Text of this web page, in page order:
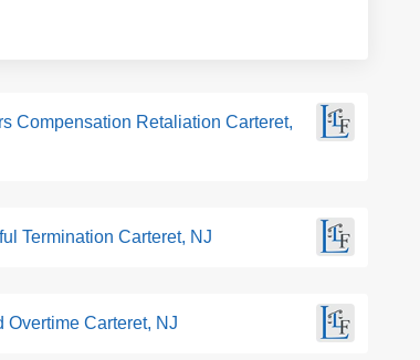
Compensation Retaliation Carteret,
Termination Carteret, NJ
Overtime Carteret, NJ